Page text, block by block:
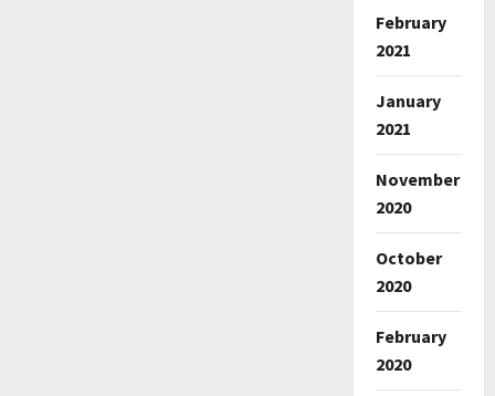
February
2021
January
2021
November
2020
October
2020
February
2020